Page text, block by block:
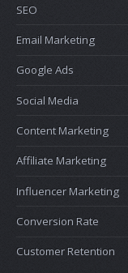
SEO
Email Marketing
Google Ads
Social Media
Content Marketing
Affiliate Marketing
Influencer Marketing
Conversion Rate
Customer Retention